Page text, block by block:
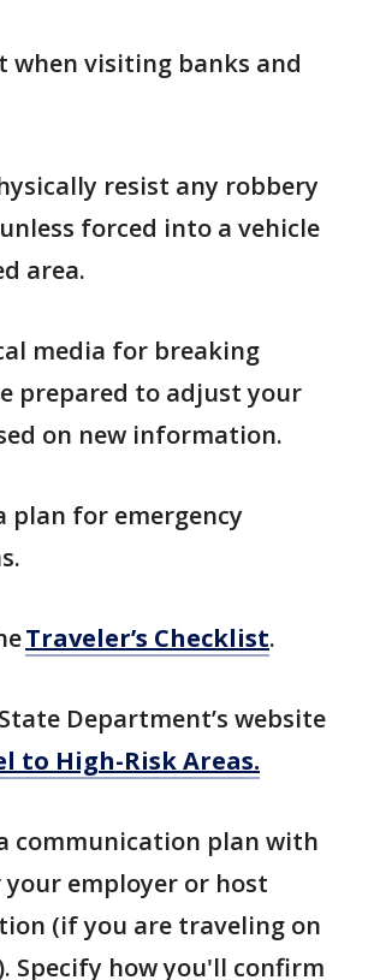
when visiting banks and
resist any robbery
forced into a vehicle
area.
media for breaking
prepared to adjust your
on new information.
plan for emergency
Traveler’s Checklist.
Department’s website
to High-Risk Areas.
communication plan with
employer or host
(if you are traveling on
Specify how you'll confirm